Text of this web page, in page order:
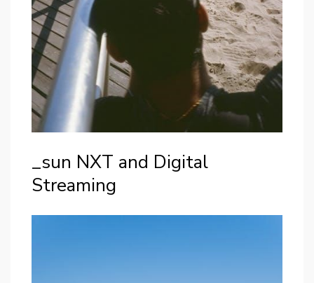
_sun NXT and Digital
Streaming